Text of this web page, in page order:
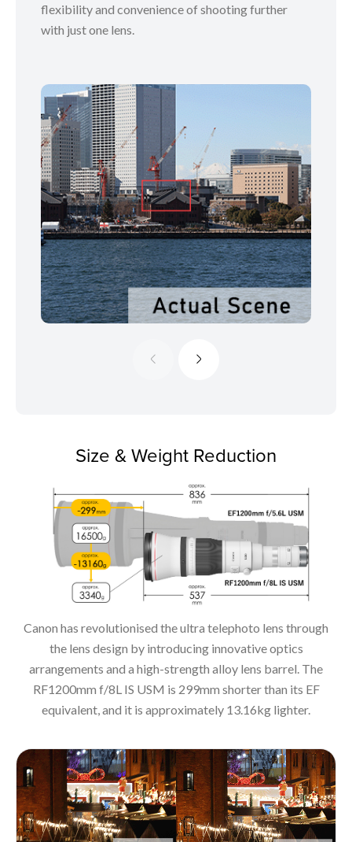
flexibility and convenience of shooting further
with just one lens.
Size & Weight Reduction
Canon has revolutionised the ultra telephoto lens through
the lens design by introducing innovative optics
arrangements and a high-strength alloy lens barrel. The
RF1200mm f/8L IS USM is 299mm shorter than its EF
equivalent, and it is approximately 13.16kg lighter.